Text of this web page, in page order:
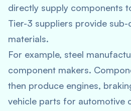
directly supply components
Tier-3 suppliers provide
materials.
For example, steel
component makers.
then produce engines,
vehicle parts for automotive